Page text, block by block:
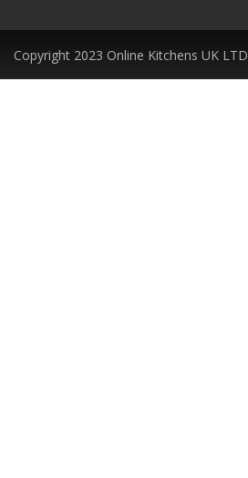
Copyright 2023 Online Kitchens UK LTD